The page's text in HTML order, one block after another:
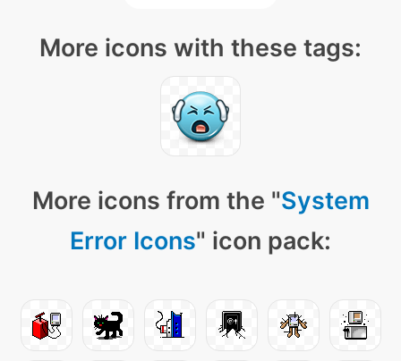
More icons with these tags:
More icons from the "System
Error Icons" icon pack: